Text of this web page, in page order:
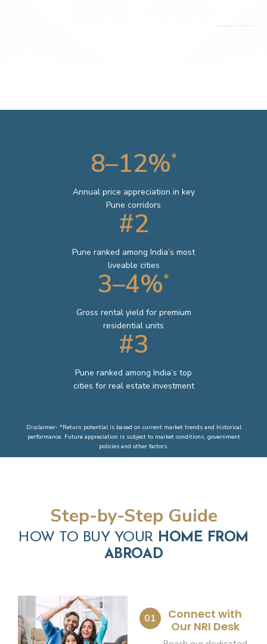
8–12%*
Annual price appreciation in key
Pune corridors
#2
Pune ranked among India’s most
liveable cities
3–4%*
Gross rental yield for premium
residential units
#3
Pune ranked among India’s top
cities for real estate investment
Disclaimer- *Return potential is based on current market trends and historical
performance. Future appreciation is subject to market conditions, government
policies and other factors.
Step-by-Step Guide
HOW TO BUY YOUR HOME FROM
ABROAD
01
Connect with
Our NRI Desk